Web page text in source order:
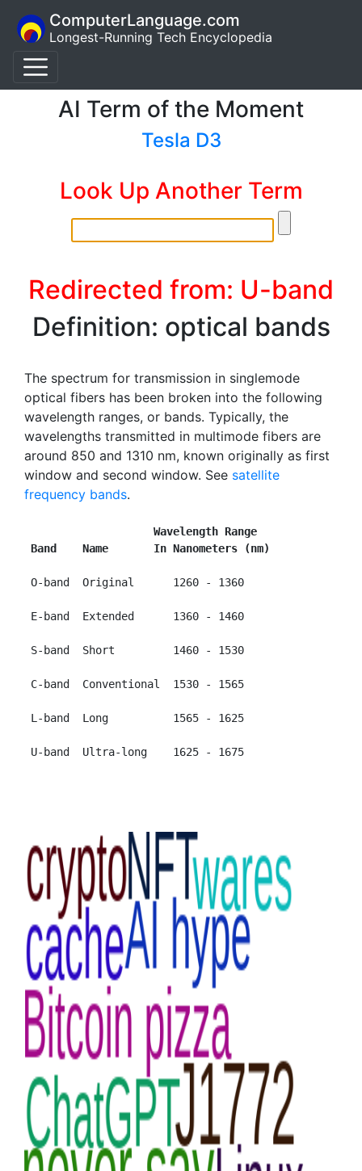
ComputerLanguage.com
Longest-Running Tech Encyclopedia
AI Term of the Moment
Tesla D3
Look Up Another Term
Redirected from: U-band
Definition: optical bands
The spectrum for transmission in singlemode
optical fibers has been broken into the following
wavelength ranges, or bands. Typically, the
wavelengths transmitted in multimode fibers are
around 850 and 1310 nm, known originally as first
window and second window. See satellite
frequency bands.
                    Wavelength Range
Band    Name       In Nanometers (nm)
O-band  Original      1260 - 1360
E-band  Extended      1360 - 1460
S-band  Short         1460 - 1530
C-band  Conventional  1530 - 1565
L-band  Long          1565 - 1625